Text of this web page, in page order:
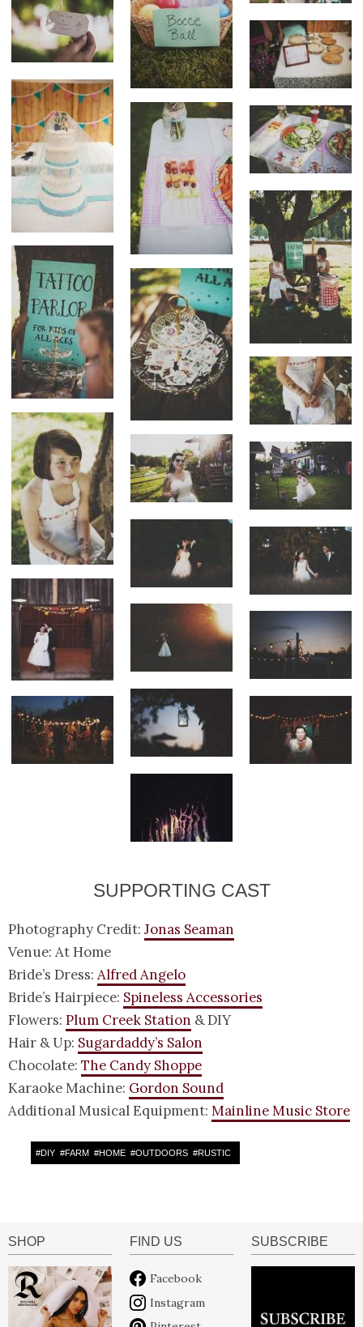
SUPPORTING CAST
Photography Credit: Jonas Seaman
Venue: At Home
Bride’s Dress: Alfred Angelo
Bride’s Hairpiece: Spineless Accessories
Flowers: Plum Creek Station & DIY
Hair & Up: Sugardaddy’s Salon
Chocolate: The Candy Shoppe
Karaoke Machine: Gordon Sound
Additional Musical Equipment: Mainline Music Store
#DIY #FARM #HOME #OUTDOORS #RUSTIC
SHOP FIND US
Facebook
Instagram
SUBSCRIBE